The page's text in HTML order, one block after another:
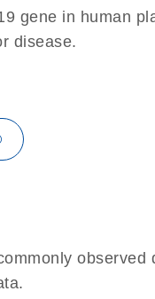
gene in human
disease.
observed